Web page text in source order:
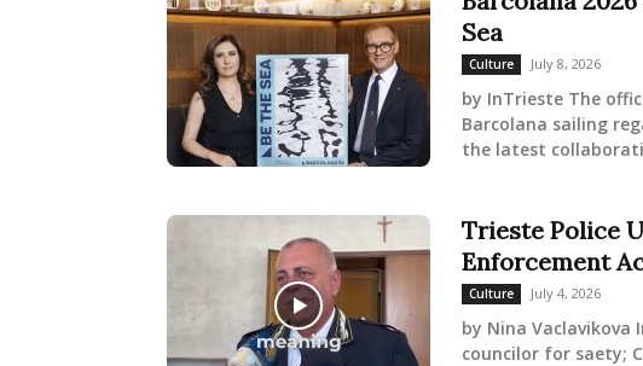
Sea
Culture July 8, 2026
by InTrieste The
Barcolana sailing
the latest
Trieste Police
Enforcement
Culture July 4, 2026
by Nina Vaclavikova
councilor for saety;